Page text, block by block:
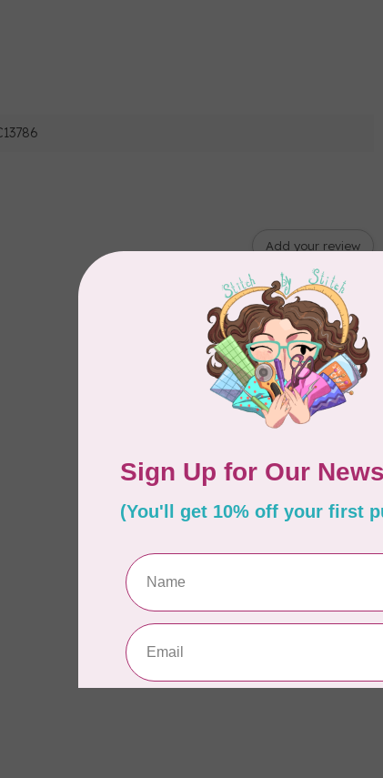
Add your review